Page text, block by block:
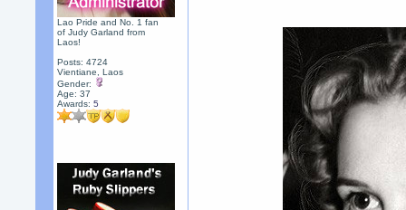
Lao Pride and No. 1 fan
of Judy Garland from
Laos!
Posts: 4724
Vientiane, Laos
Gender:
Age: 37
Awards:5